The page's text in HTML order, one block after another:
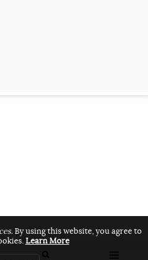
By using this website, you agree to
Learn More